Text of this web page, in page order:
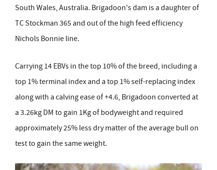
South Wales, Australia. Brigadoon's dam is a daughter of
TC Stockman 365 and out of the high feed efficiency
Nichols Bonnie line.
Carrying 14 EBVs in the top 10% of the breed, including a
top 1% terminal index and a top 1% self-replacing index
along with a calving ease of +4.6, Brigadoon converted at
a 3.26kg DM to gain 1Kg of bodyweight and required
approximately 25% less dry matter of the average bull on
test to gain the same weight.